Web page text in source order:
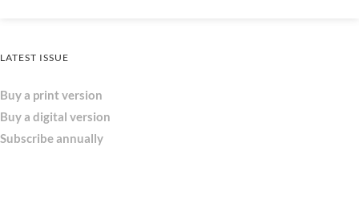
LATEST ISSUE
Buy a print version
Buy a digital version
Subscribe annually